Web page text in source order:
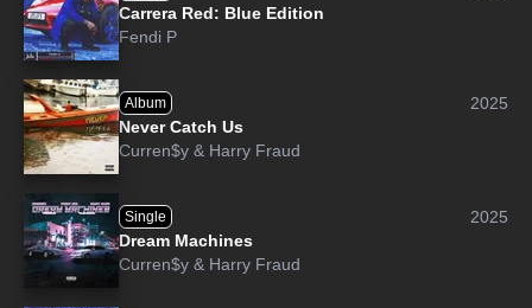
Carrera Red: Blue Edition
Fendi P
Album
2025
Never Catch Us
Curren$y & Harry Fraud
Single
2025
Dream Machines
Curren$y & Harry Fraud